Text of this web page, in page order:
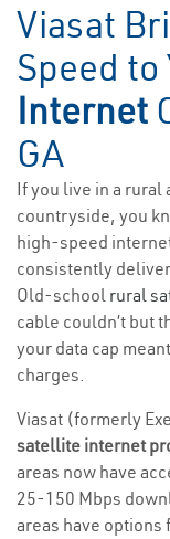
Viasat
Speed to
Internet
GA
If you live in a rural
countryside, you
high-speed
consistently
Old-school rural
cable couldn’t but
your data cap
charges.
Viasat (formerly
satellite internet
areas now have
25-150 Mbps
areas have options